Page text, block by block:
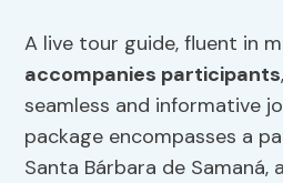
A live tour guide, fluent in
accompanies participants
seamless and informative
package encompasses a
Santa Bárbara de Samaná,